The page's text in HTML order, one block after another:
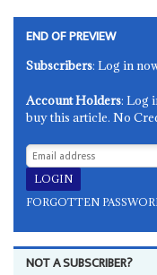
END OF PREVIEW
Subscribers: Log in
Account Holders: Log
buy this article. No
FORGOTTEN
NOT A SUBSCRIBER?